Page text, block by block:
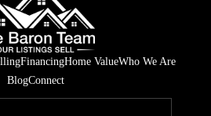
FinancingHome ValueWho We Are
BlogConnect